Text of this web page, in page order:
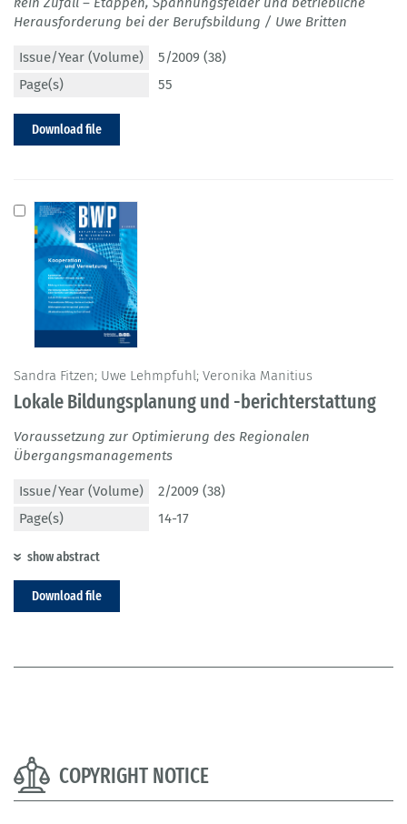
Herausforderung bei der Berufsbildung / Uwe Britten
Issue/Year (Volume)
5/2009 (38)
Page(s)
55
Download file
Sandra Fitzen; Uwe Lehmpfuhl; Veronika Manitius
Lokale Bildungsplanung und -berichterstattung
Voraussetzung zur Optimierung des Regionalen
Übergangsmanagements
Issue/Year (Volume)
2/2009 (38)
Page(s)
14-17
show abstract
Download file
COPYRIGHT NOTICE